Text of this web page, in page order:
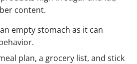
content.
empty stomach as it can
plan, a grocery list, and stick